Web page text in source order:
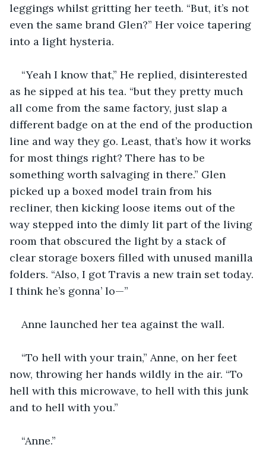
leggings whilst gritting her teeth. “But, it’s not
even the same brand Glen?” Her voice tapering
into a light hysteria.
“Yeah I know that,” He replied, disinterested
as he sipped at his tea. “but they pretty much
all come from the same factory, just slap a
different badge on at the end of the production
line and way they go. Least, that’s how it works
for most things right? There has to be
something worth salvaging in there.” Glen
picked up a boxed model train from his
recliner, then kicking loose items out of the
way stepped into the dimly lit part of the living
room that obscured the light by a stack of
clear storage boxers filled with unused manilla
folders. “Also, I got Travis a new train set today.
I think he’s gonna’ lo—”
Anne launched her tea against the wall.
“To hell with your train,” Anne, on her feet
now, throwing her hands wildly in the air. “To
hell with this microwave, to hell with this junk
and to hell with you.”
“Anne.”